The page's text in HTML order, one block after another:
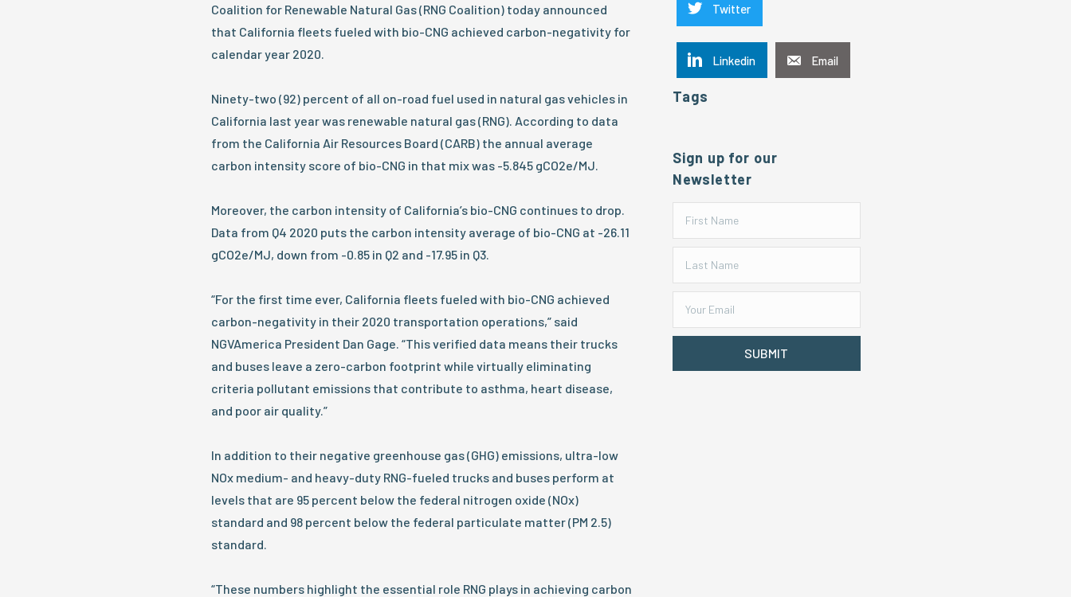
Coalition for Renewable Natural Gas (RNG Coalition) today announced
that California fleets fueled with bio-CNG achieved carbon-negativity for
calendar year 2020.
Ninety-two (92) percent of all on-road fuel used in natural gas vehicles in
California last year was renewable natural gas (RNG). According to data
from the California Air Resources Board (CARB) the annual average
carbon intensity score of bio-CNG in that mix was -5.845 gCO2e/MJ.
Moreover, the carbon intensity of California’s bio-CNG continues to drop.
Data from Q4 2020 puts the carbon intensity average of bio-CNG at -26.11
gCO2e/MJ, down from -0.85 in Q2 and -17.95 in Q3.
“For the first time ever, California fleets fueled with bio-CNG achieved
carbon-negativity in their 2020 transportation operations,” said
NGVAmerica President Dan Gage. “This verified data means their trucks
and buses leave a zero-carbon footprint while virtually eliminating
criteria pollutant emissions that contribute to asthma, heart disease,
and poor air quality.”
In addition to their negative greenhouse gas (GHG) emissions, ultra-low
NOx medium- and heavy-duty RNG-fueled trucks and buses perform at
levels that are 95 percent below the federal nitrogen oxide (NOx)
standard and 98 percent below the federal particulate matter (PM 2.5)
standard.
“These numbers highlight the essential role RNG plays in achieving carbon
Twitter
Linkedin Email
Tags
Sign up for our
Newsletter
SUBMIT